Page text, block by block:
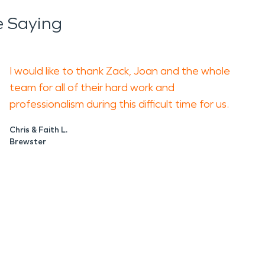
removal, odor control, and repair
and help you move forward with
Saying
I would like to thank Zack, Joan and the whole
team for all of their hard work and
professionalism during this difficult time for us.
Chris & Faith L.
Brewster